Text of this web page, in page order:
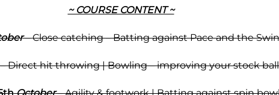
~ COURSE CONTENT ~
–Close catching – Batting against Pace and the
Direct hit throwing | Bowling – improving your stock
October– Agility & footwork | Batting against spin